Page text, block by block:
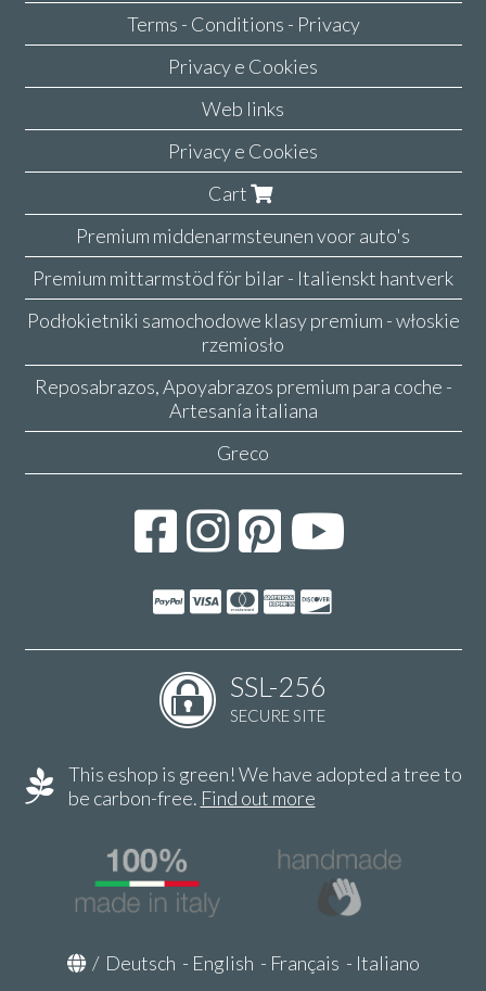
Terms - Conditions - Privacy
Privacy e Cookies
Web links
Privacy e Cookies
Cart
Premium middenarmsteunen voor auto's
Premium mittarmstöd för bilar - Italienskt hantverk
Podłokietniki samochodowe klasy premium - włoskie
rzemiosło
Reposabrazos, Apoyabrazos premium para coche -
Artesanía italiana
Greco
SSL-256
SECURE SITE
This eshop is green! We have adopted a tree to
be carbon-free. Find out more
/ Deutsch - English - Français - Italiano